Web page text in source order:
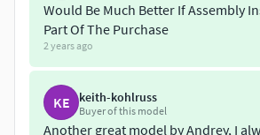
Would Be Much Better If Assembly
Part Of The Purchase
2 years ago
KE keith-kohlruss
Buyer of this model
Another great model by Andrey, I